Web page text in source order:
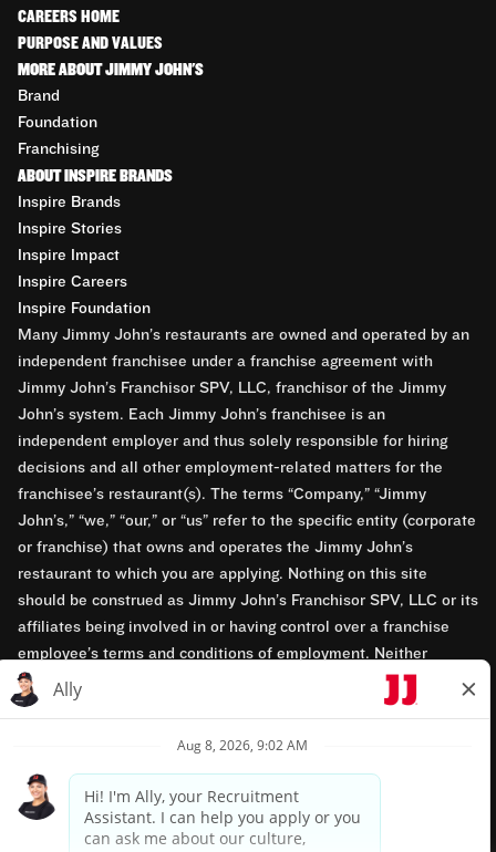
CAREERS HOME
PURPOSE AND VALUES
MORE ABOUT JIMMY JOHN'S
Brand
Foundation
Franchising
ABOUT INSPIRE BRANDS
Inspire Brands
Inspire Stories
Inspire Impact
Inspire Careers
Inspire Foundation
Many Jimmy John’s restaurants are owned and operated by an
independent franchisee under a franchise agreement with
Jimmy John’s Franchisor SPV, LLC, franchisor of the Jimmy
John’s system. Each Jimmy John’s franchisee is an
independent employer and thus solely responsible for hiring
decisions and all other employment-related matters for the
franchisee’s restaurant(s). The terms “Company,” “Jimmy
John’s,” “we,” “our,” or “us” refer to the specific entity (corporate
or franchise) that owns and operates the Jimmy John’s
restaurant to which you are applying. Nothing on this site
should be construed as Jimmy John’s Franchisor SPV, LLC or its
affiliates being involved in or having control over a franchise
employee’s terms and conditions of employment. Neither
Jimmy John’s Franchisor SPV, LLC nor its affiliates have access
to franchisees’ employment records. Any employment-related
opportunity employers.
Privacy Policy
Terms & Conditions